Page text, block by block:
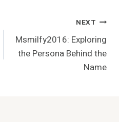
NEXT
Msmilfy2016: Exploring
the Persona Behind the
Name